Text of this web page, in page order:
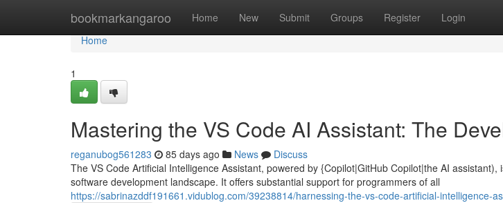
bookmarkangaroo Home New Submit Groups Register Login
Home
Home
1
Mastering the VS Code AI Assistant: The
reganubog561283 85 days ago News
Discuss
The VS Code Artificial Intelligence Assistant, powered by {Copilot|GitHub Copilot|the AI assistant),
software development landscape. It offers substantial support for programmers of all
https://sabrinazddf191661.vidublog.com/39238814/harnessing-the-vs-code-artificial-intelligence-